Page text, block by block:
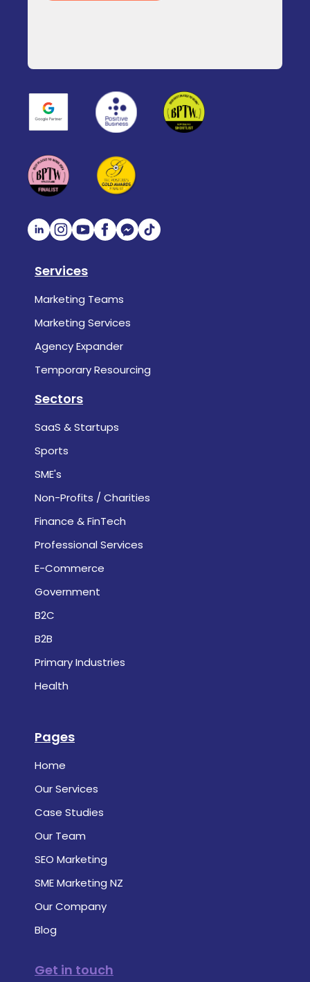
Services
Marketing Teams
Marketing Services
Agency Expander
Temporary Resourcing
Sectors
SaaS & Startups
Sports
SME's
Non-Profits / Charities
Finance & FinTech
Professional Services
E-Commerce
Government
B2C
B2B
Primary Industries
Health
Pages
Home
Our Services
Case Studies
Our Team
SEO Marketing
SME Marketing NZ
Our Company
Blog
Get in touch